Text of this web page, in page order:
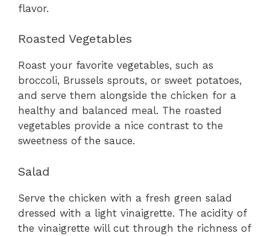
flavor.
Roasted Vegetables
Roast your favorite vegetables, such as
broccoli, Brussels sprouts, or sweet potatoes,
and serve them alongside the chicken for a
healthy and balanced meal. The roasted
vegetables provide a nice contrast to the
sweetness of the sauce.
Salad
Serve the chicken with a fresh green salad
dressed with a light vinaigrette. The acidity of
the vinaigrette will cut through the richness of